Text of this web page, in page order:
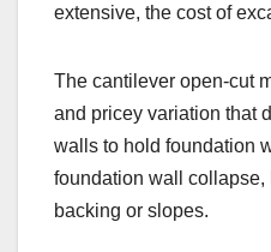
extensive, the cost of
The cantilever open-cut
and pricey variation that
walls to hold foundation
foundation wall collapse,
backing or slopes.